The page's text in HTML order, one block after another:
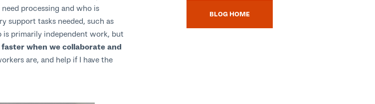
processing and who is
support tasks needed, such as
primarily independent work, but
when we collaborate and
are, and help if I have the
BLOG HOME